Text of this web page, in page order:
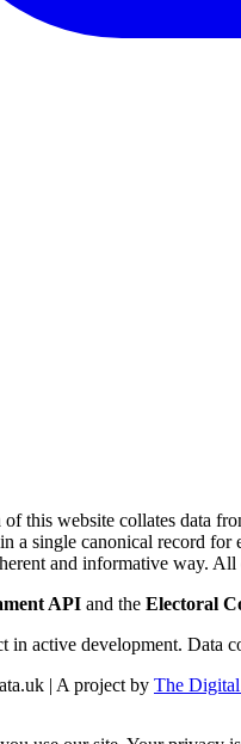
this website collates data
a single canonical record
and informative way.
API and the Electoral
active development. Data
| A project by The